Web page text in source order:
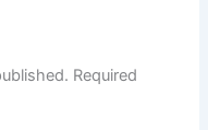
Required